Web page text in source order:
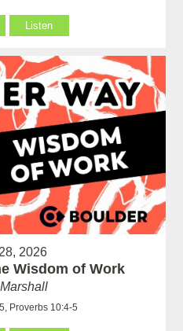
Listen
2026
Wisdom of Work
Proverbs 10:4-5